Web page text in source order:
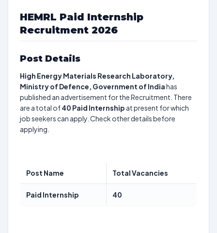
HEMRL Paid Internship
Recruitment 2026
Post Details
High Energy Materials Research Laboratory,
Ministry of Defence, Government of Indiahas
published an advertisement for the Recruitment. There
are a total of40 Paid Internship at present for which
job seekers can apply. Check other details before
applying.
Post Name Total Vacancies
Paid Internship 40